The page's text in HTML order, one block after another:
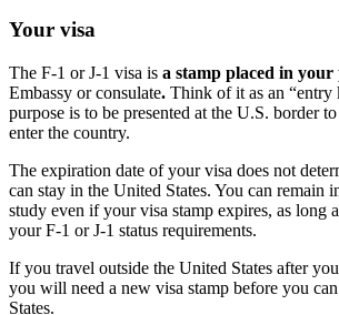
Your visa
The F-1 or J-1 visa is a stamp placed in your
Embassy or consulate. Think of it as an “entry
purpose is to be presented at the U.S. border
enter the country.
The expiration date of your visa does not
can stay in the United States. You can remain
study even if your visa stamp expires, as long
your F-1 or J-1 status requirements.
If you travel outside the United States after
you will need a new visa stamp before you
States.